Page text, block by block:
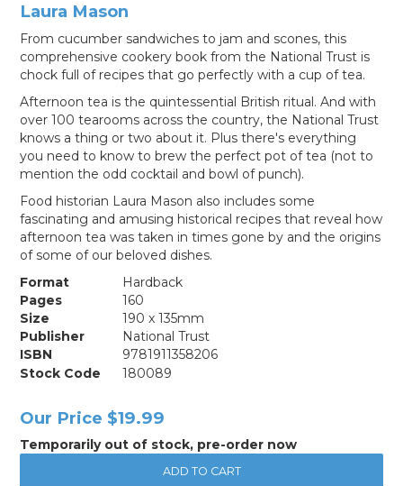
Laura Mason
From cucumber sandwiches to jam and scones, this
comprehensive cookery book from the National Trust is
chock full of recipes that go perfectly with a cup of tea.
Afternoon tea is the quintessential British ritual. And with
over 100 tearooms across the country, the National Trust
knows a thing or two about it. Plus there's everything
you need to know to brew the perfect pot of tea (not to
mention the odd cocktail and bowl of punch).
Food historian Laura Mason also includes some
fascinating and amusing historical recipes that reveal how
afternoon tea was taken in times gone by and the origins
of some of our beloved dishes.
Format
Hardback
Pages
160
Size
190 x 135mm
Publisher
National Trust
ISBN
9781911358206
Stock Code
180089
Our Price $19.99
Temporarily out of stock, pre-order now